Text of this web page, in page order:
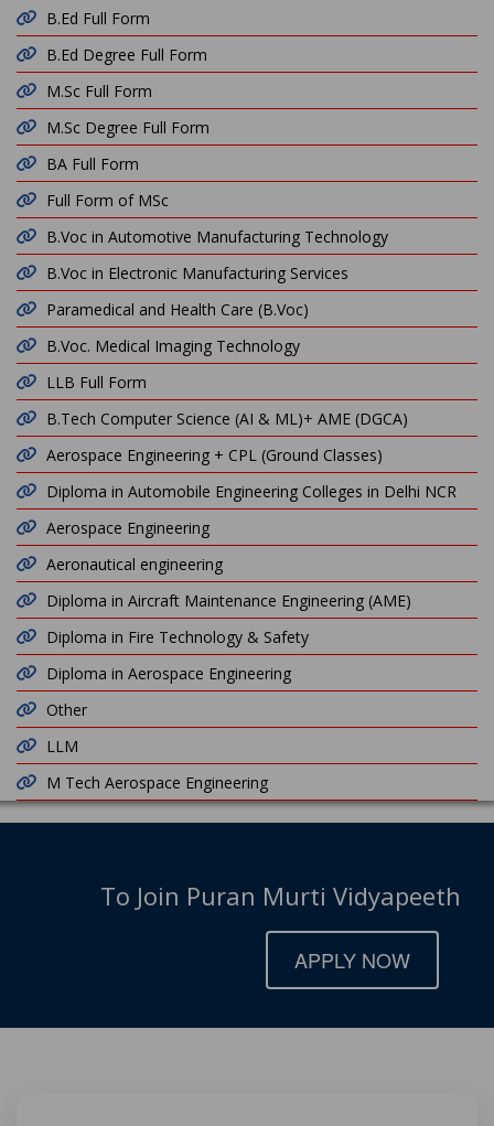
B.Ed Full Form
B.Ed Degree Full Form
M.Sc Full Form
M.Sc Degree Full Form
BA Full Form
Full Form of MSc
B.Voc in Automotive Manufacturing Technology
B.Voc in Electronic Manufacturing Services
Paramedical and Health Care (B.Voc)
B.Voc. Medical Imaging Technology
LLB Full Form
B.Tech Computer Science (AI & ML)+ AME (DGCA)
Aerospace Engineering + CPL (Ground Classes)
Diploma in Automobile Engineering Colleges in Delhi NCR
Aerospace Engineering
Aeronautical engineering
Diploma in Aircraft Maintenance Engineering (AME)
Diploma in Fire Technology & Safety
Diploma in Aerospace Engineering
Other
LLM
M Tech Aerospace Engineering
To Join Puran Murti Vidyapeeth
APPLY NOW